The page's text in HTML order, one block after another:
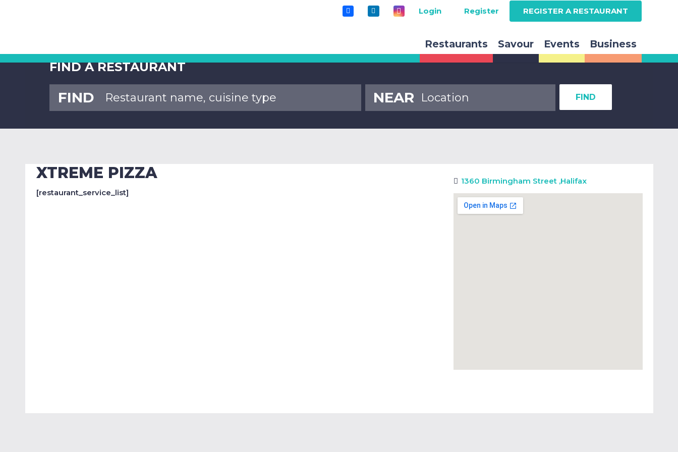
Login Register REGISTER A RESTAURANT
Restaurants Savour Events Business
FIND A RESTAURANT
FIND NEAR FIND
XTREME PIZZA
[restaurant_service_list]
1360 Birmingham Street ,Halifax